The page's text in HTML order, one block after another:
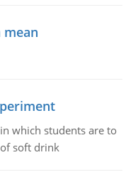
which students are to
soft drink